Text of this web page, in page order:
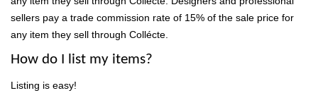
sellers pay a trade commission rate of 15% of the sale price for
any item they sell through Collécte.
How do I list my items?
Listing is easy!